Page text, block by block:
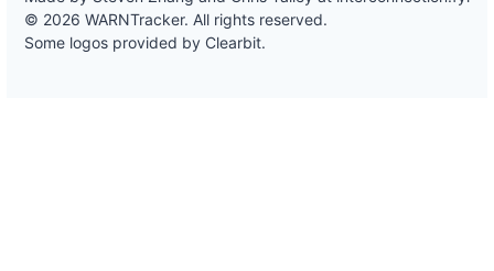
© 2026 WARNTracker. All rights reserved.
Some logos provided by Clearbit.